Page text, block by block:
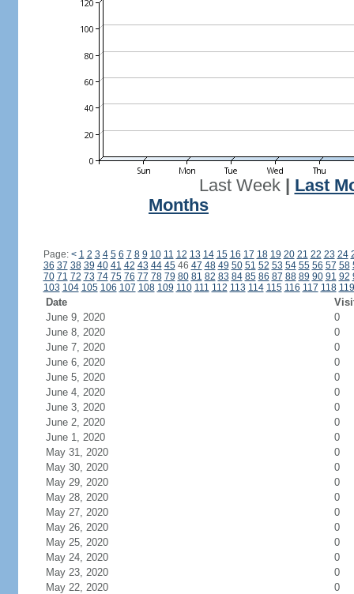
Last Week| Last
Months
Page: < 1 2 3 4 5 6 7 8 9 10 11 12 13 14 15 16 17 18 19 20 21 22 23 24
36 37 38 39 40 41 42 43 44 4546 47 48 49 50 51 52 53 54 55 56 57 58
70 71 72 73 74 75 76 77 78 79 80 81 82 83 84 85 86 87 88 89 90 91 92
103 104 105 106 107 108 109 110 111 112 113 114 115 116 117 118 119
Date
June 9, 2020
0
June 8, 2020
0
June 7, 2020
0
June 6, 2020
0
June 5, 2020
0
June 4, 2020
0
June 3, 2020
0
June 2, 2020
0
June 1, 2020
0
May 31, 2020
0
May 30, 2020
0
May 29, 2020
0
May 28, 2020
0
May 27, 2020
0
May 26, 2020
0
May 25, 2020
0
May 24, 2020
0
May 23, 2020
0
May 22, 2020
0